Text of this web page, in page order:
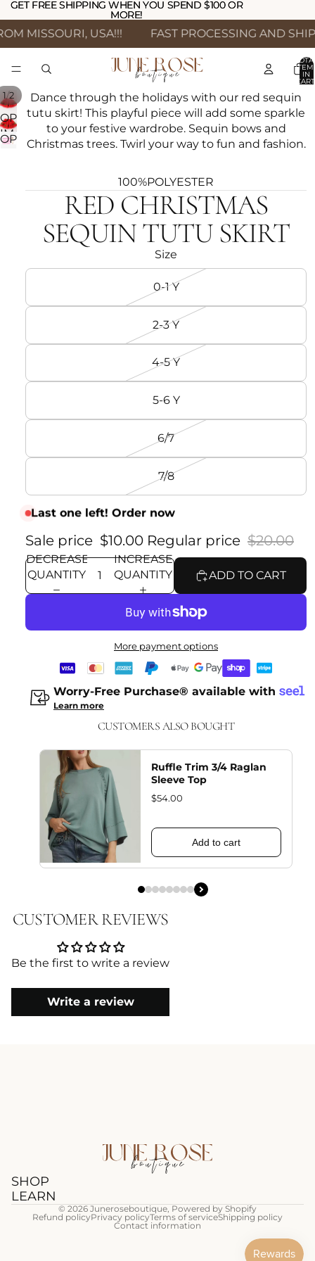
GET FREE SHIPPING WHEN YOU SPEND $100 OR
MORE!
GET FREE SHIPPING WHEN YOU SPEND $100 OR
MORE!
MISSOURI, USA!!! FAST PROCESSING AND
IN
1/2
OPEN
IMAGE
OPEN
Dance through the holidays with our red sequin
tutu skirt! This playful piece will add some sparkle
to your festive wardrobe. Sequin bows and
Christmas trees. Twirl your way to fun and fashion.
100%POLYESTER
RED CHRISTMAS
SEQUIN TUTU SKIRT
Size
0-1 Y
2-3 Y
4-5 Y
5-6 Y
6/7
7/8
Last one left! Order now
Sale price $10.00 Regular price $20.00
DECREASE
QUANTITY
INCREASE
QUANTITY
ADD TO CART
More payment options
Worry-Free Purchase® available with
Learn more
CUSTOMERS ALSO BOUGHT
Ruffle Trim 3/4 Raglan
Sleeve Top
$54.00
Add to cart
CUSTOMER REVIEWS
Be the first to write a review
Write a review
SHOP
LEARN
© 2026 Juneroseboutique Powered by Shopify
Refund policyPrivacy policyTerms of serviceShipping policy
Contact information